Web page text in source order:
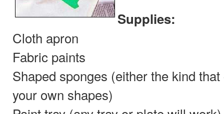
Supplies:
Cloth apron
Fabric paints
Shaped sponges (either the kind
your own shapes)